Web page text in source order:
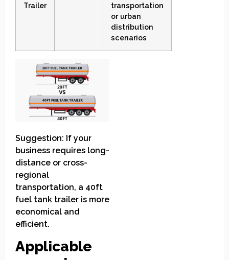
Trailer
transportation
or urban
distribution
scenarios
Suggestion: If your
business requires long-
distance or cross-
regional
transportation, a 40ft
fuel tank trailer is more
economical and
efficient.
Applicable